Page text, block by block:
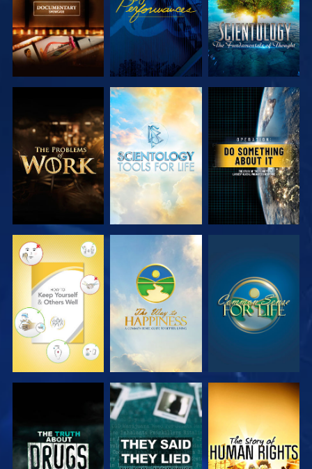
EXPLORE THE
SERIES
EXPLORE THE
SERIES
WATCH
WATCH WATCH WATCH
WATCH WATCH